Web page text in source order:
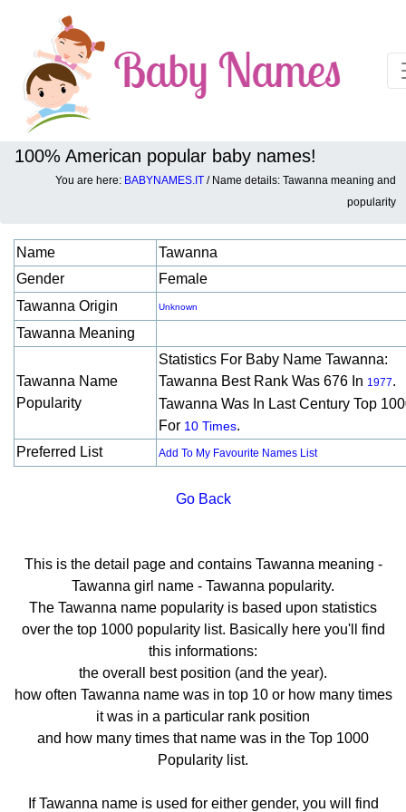
100% American popular baby names!
You are here: BABYNAMES.IT / Name details: Tawanna meaning and
popularity
Baby names details about Tawanna:
Name
Tawanna
Gender
Female
Tawanna Origin
Unknown
Tawanna Meaning
Tawanna Name
Popularity
Statistics For Baby Name Tawanna:
Tawanna Best Rank Was 676 In 1977.
Tawanna Was In Last Century Top
For 10 Times.
Preferred List
Add To My Favourite Names List
Go Back
This is the detail page and contains Tawanna meaning -
Tawanna girl name - Tawanna popularity.
The Tawanna name popularity is based upon statistics
over the top 1000 popularity list. Basically here you'll find
this informations:
the overall best position (and the year).
how often Tawanna name was in top 10 or how many times
it was in a particular rank position
and how many times that name was in the Top 1000
Popularity list.
If Tawanna name is used for either gender, you will find